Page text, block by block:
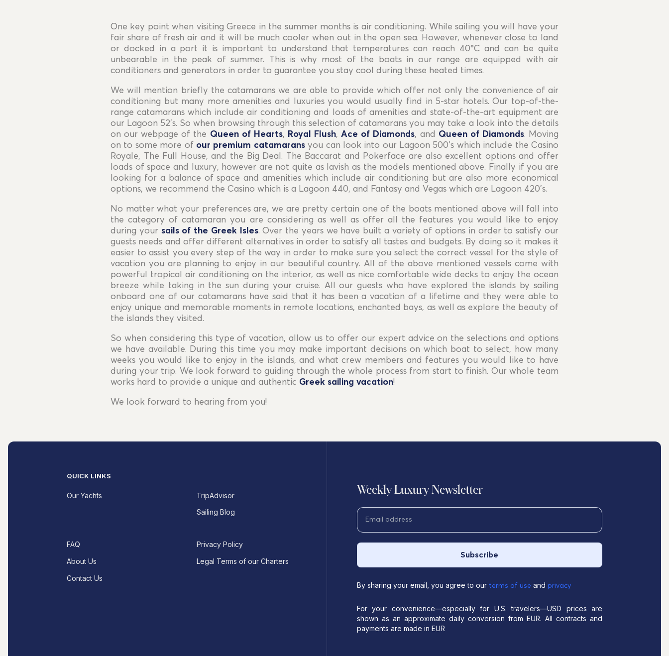
EUR For your convenience—especially for U.S.
travelers—USD prices are shown as an approximate
daily conversion from EUR.
All contracts and
payments are made in EUR.
EUR For your convenience—especially for U.S.
travelers—USD prices are shown as an approximate
daily conversion from EUR.
All contracts and
payments are made in EUR.
One key point when visiting Greece in the summer months is air conditioning. While sailing you will have your
fair share of fresh air and it will be much cooler when out in the open sea. However, whenever close to land
or docked in a port it is important to understand that temperatures can reach 40°C and can be quite
unbearable in the peak of summer. This is why most of the boats in our range are equipped with air
conditioners and generators in order to guarantee you stay cool during these heated times.
We will mention briefly the catamarans we are able to provide which offer not only the convenience of air
conditioning but many more amenities and luxuries you would usually find in 5-star hotels. Our top-of-the-
range catamarans which include air conditioning and loads of amenities and state-of-the-art equipment are
our Lagoon 52’s. So when browsing through this selection of catamarans you may take a look into the details
on our webpage of the Queen of Hearts, Royal Flush,Ace of Diamonds, and Queen of Diamonds. Moving
on to some more of our premium catamaransyou can look into our Lagoon 500’s which include the Casino
Royale, The Full House, and the Big Deal. The Baccarat and Pokerface are also excellent options and offer
loads of space and luxury, however are not quite as lavish as the models mentioned above. Finally if you are
looking for a balance of space and amenities which include air conditioning but are also more economical
options, we recommend the Casino which is a Lagoon 440, and Fantasy and Vegas which are Lagoon 420’s.
No matter what your preferences are, we are pretty certain one of the boats mentioned above will fall into
the category of catamaran you are considering as well as offer all the features you would like to enjoy
during your sails of the Greek Isles. Over the years we have built a variety of options in order to satisfy our
guests needs and offer different alternatives in order to satisfy all tastes and budgets. By doing so it makes it
easier to assist you every step of the way in order to make sure you select the correct vessel for the style of
vacation you are planning to enjoy in our beautiful country. All of the above mentioned vessels come with
powerful tropical air conditioning on the interior, as well as nice comfortable wide decks to enjoy the ocean
breeze while taking in the sun during your cruise. All our guests who have explored the islands by sailing
onboard one of our catamarans have said that it has been a vacation of a lifetime and they were able to
enjoy unique and memorable moments in remote locations, enchanted bays, as well as explore the beauty of
the islands they visited.
So when considering this type of vacation, allow us to offer our expert advice on the selections and options
we have available. During this time you may make important decisions on which boat to select, how many
weeks you would like to enjoy in the islands, and what crew members and features you would like to have
during your trip. We look forward to guiding through the whole process from start to finish. Our whole team
works hard to provide a unique and authentic Greek sailing vacation!
We look forward to hearing from you!
QUICK LINKS
Our Yachts
TripAdvisor
Sailing Blog
FAQ
About Us
Contact Us
Privacy Policy
Legal Terms of our Charters
Weekly Luxury Newsletter
Subscribe
By sharing your email, you agree to our terms of use and privacy
For your convenience—especially for U.S. travelers—USD prices are
shown as an approximate daily conversion from EUR. All contracts and
payments are made in EUR